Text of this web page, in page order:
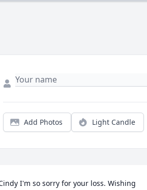
Add Photos Light Candle
I'm so sorry for your loss. Wishing